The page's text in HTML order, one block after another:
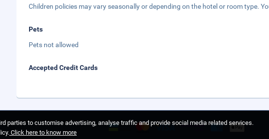
Children policies may vary seasonally or depending on the hotel or room type.
Pets
Pets not allowed
Accepted Credit Cards
parties to customise advertising, analyse traffic and provide social media related services.
Click here to know more